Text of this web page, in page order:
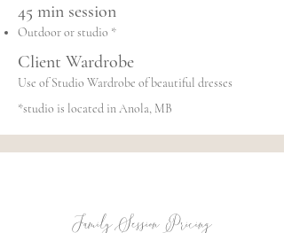
45 min session
Outdoor or studio *
Client Wardrobe
Use of Studio Wardrobe of beautiful dresses
*studio is located in Anola, MB
Family Session Pricing